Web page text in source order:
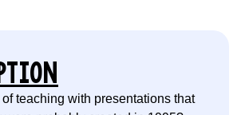
teaching with presentations that